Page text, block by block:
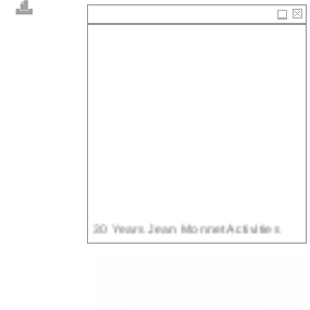
30 Years Jean Monnet Activities